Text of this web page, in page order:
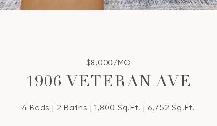
$8,000/MO
1906 VETERAN AVE
4 Beds 2 Baths 1,800 Sq.Ft. 6,752 Sq.Ft.